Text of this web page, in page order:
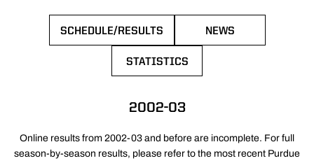
SCHEDULE/RESULTSOPENS IN A NEW WINDOW
NEWSOPENS IN A NEW
STATISTICSOPENS IN A NEW WINDOW
2002-03
Online results from 2002-03 and before are incomplete. For full
season-by-season results, please refer to the most recent Purdue